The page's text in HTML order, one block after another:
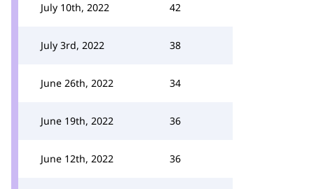
July 10th, 2022 42
July 3rd, 2022 38
June 26th, 2022 34
June 19th, 2022 36
June 12th, 2022 36